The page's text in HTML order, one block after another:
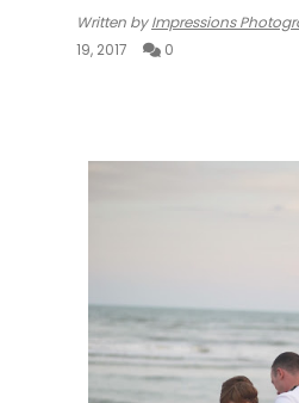
Written byImpressions
19, 2017
0